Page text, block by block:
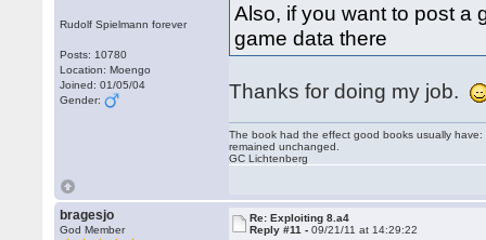
Rudolf Spielmann forever
Posts: 10780
Location: Moengo
Joined: 01/05/04
Gender:
Also, if you want to post a
game data there
Thanks for doing my job.
The book had the effect good books usually
remained unchanged.
GC Lichtenberg
bragesjo
God Member
Re: Exploiting 8.a4
Reply #11 -09/21/11 at 14:29:22